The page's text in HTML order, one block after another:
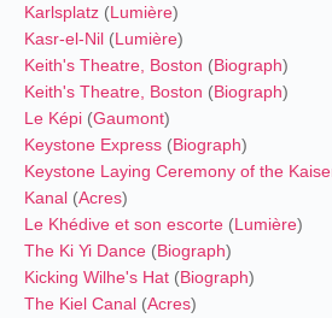
Karlsplatz (Lumière)
Kasr-el-Nil (Lumière)
Keith's Theatre, Boston (Biograph)
Keith's Theatre, Boston (Biograph)
Le Képi (Gaumont)
Keystone Express (Biograph)
Keystone Laying Ceremony of the
Kanal (Acres)
Le Khédive et son escorte (Lumière)
The Ki Yi Dance (Biograph)
Kicking Wilhe's Hat (Biograph)
The Kiel Canal (Acres)